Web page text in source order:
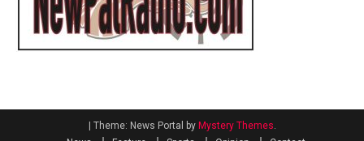
| Theme: News Portal by Mystery Themes